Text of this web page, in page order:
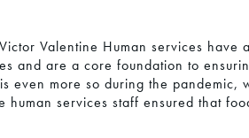
Valentine Human services have
and are a core foundation to
even more so during the pandemic,
human services staff ensured that